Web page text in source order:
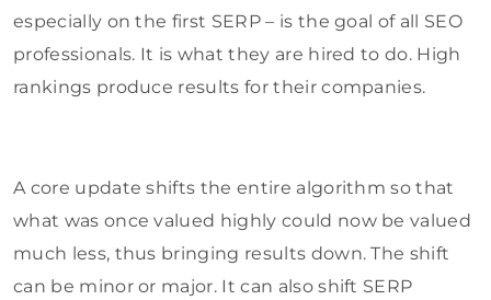
especially on the first SERP – is the goal of all SEO
professionals. It is what they are hired to do. High
rankings produce results for their companies.
A core update shifts the entire algorithm so that
what was once valued highly could now be valued
much less, thus bringing results down. The shift
can be minor or major. It can also shift SERP